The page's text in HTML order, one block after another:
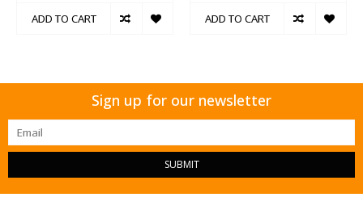
ADD TO CART ADD TO CART
Sign up for our newsletter
SUBMIT